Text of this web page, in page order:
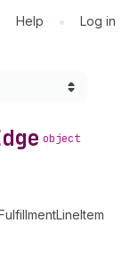
Help • Log in
object